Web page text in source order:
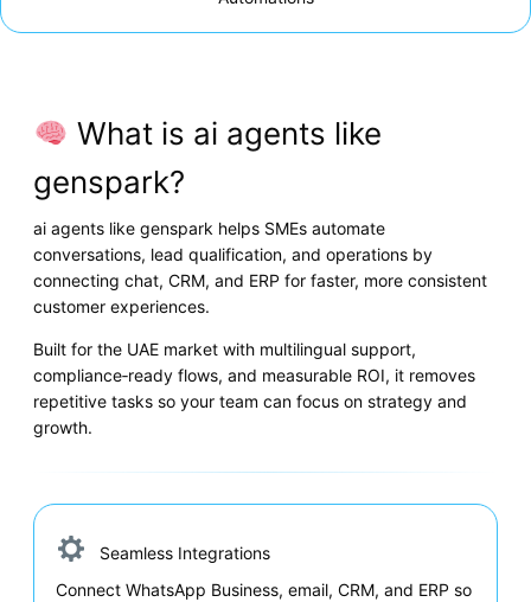
What is ai agents like
genspark?
ai agents like genspark helps SMEs automate
conversations, lead qualification, and operations by
connecting chat, CRM, and ERP for faster, more consistent
customer experiences.
Built for the UAE market with multilingual support,
compliance‑ready flows, and measurable ROI, it removes
repetitive tasks so your team can focus on strategy and
growth.
Seamless Integrations
Connect WhatsApp Business, email, CRM, and ERP so